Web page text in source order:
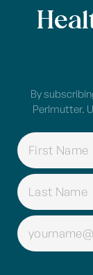
By
Perlmutter.